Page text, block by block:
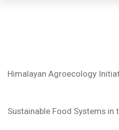
Himalayan Agroecology
Sustainable Food Systems in